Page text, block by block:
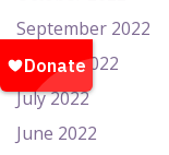
September 2022
August 2022
July 2022
June 2022